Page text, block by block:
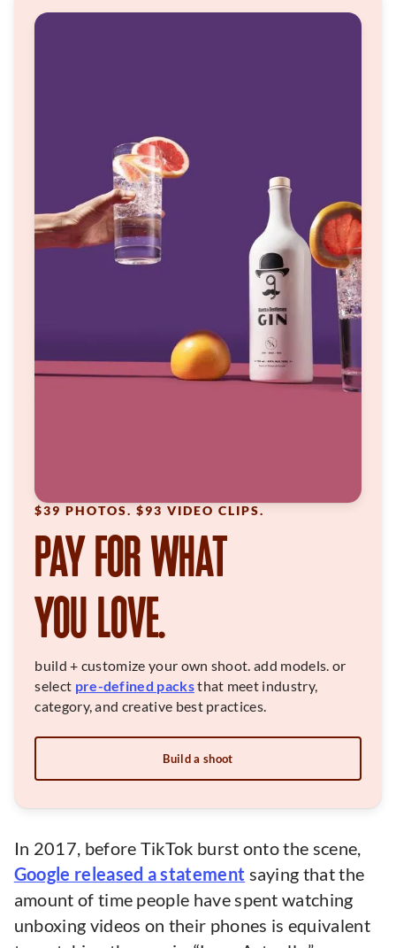
$39 PHOTOS. $93 VIDEO CLIPS.
PAY FOR WHAT
YOU LOVE.
build + customize your own shoot. add models. or
select pre-defined packsthat meet industry,
category, and creative best practices.
Build a shoot
In 2017, before TikTok burst onto the scene,
Google released a statement saying that the
amount of time people have spent watching
unboxing videos on their phones is equivalent